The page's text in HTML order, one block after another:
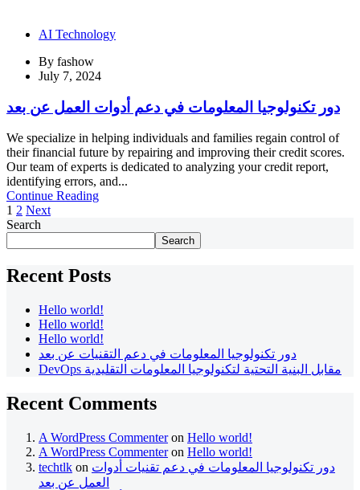
AI Technology
By fashow
July 7, 2024
دور تكنولوجيا المعلومات في دعم أدوات العمل عن بعد
We specialize in helping individuals and families regain control of
their financial future by repairing and improving their credit scores.
Our team of experts is dedicated to analyzing your credit report,
identifying errors, and...
Continue Reading
1 2 Next
Search
Search
Recent Posts
Hello world!
Hello world!
Hello world!
دور تكنولوجيا المعلومات في دعم التقنيات عن بعد
DevOps مقابل البنية التحتية لتكنولوجيا المعلومات التقليدية
Recent Comments
A WordPress Commenteron Hello world!
A WordPress Commenteron Hello world!
techtlk on دور تكنولوجيا المعلومات في دعم تقنيات أدوات
العمل عن بعد